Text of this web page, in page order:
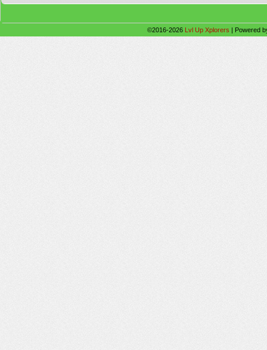
©2016-2026 Lvl Up Xplorers | Powered